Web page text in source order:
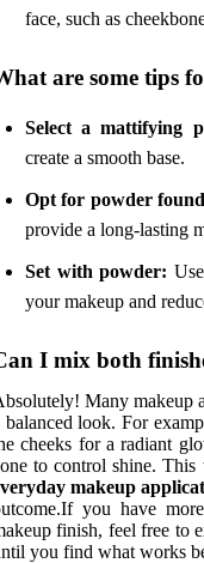
face, such as
are some tips
Select a mattifying
create a smooth base.
Opt for powder
provide a long-lasting
Set with powder:
your makeup and
I mix both
Many makeup
balanced look. For
cheeks for a radiant
to control shine.
makeup
you have
finish, feel free to
you find what works